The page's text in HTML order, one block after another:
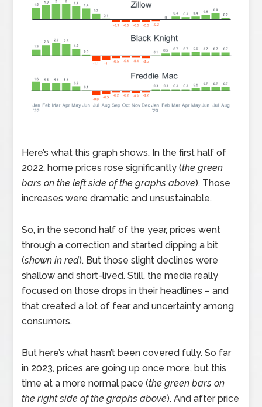
Here’s what this graph shows. In the first half of
2022, home prices rose significantly (the green
bars on the left side of the graphs above). Those
increases were dramatic and unsustainable.
So, in the second half of the year, prices went
through a correction and started dipping a bit
(shown in red). But those slight declines were
shallow and short-lived. Still, the media really
focused on those drops in their headlines – and
that created a lot of fear and uncertainty among
consumers.
But here’s what hasn’t been covered fully. So far
in 2023, prices are going up once more, but this
time at a more normal pace (the green bars on
the right side of the graphs above). And after price